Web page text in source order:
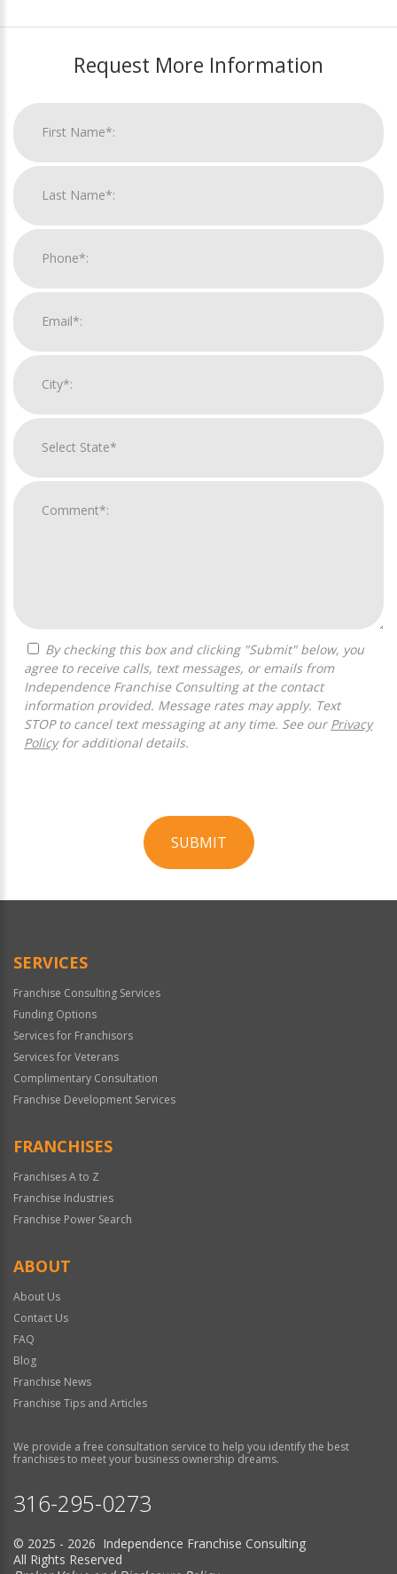
Request More Information
agree to receive calls, text messages, or emails from
Independence Franchise Consulting at the contact
information provided. Message rates may apply. Text
STOP to cancel text messaging at any time. See our Privacy
Policyfor additional details.
SUBMIT
Official
SERVICES
Franchise Consulting Services
Funding Options
Services for Franchisors
Services for Veterans
Complimentary Consultation
Franchise Development Services
FRANCHISES
Franchises A to Z
Franchise Industries
Franchise Power Search
ABOUT
About Us
Contact Us
FAQ
Blog
Franchise News
Franchise Tips and Articles
We provide a free consultation service to help you identify the best
franchises to meet your business ownership dreams.
316-295-0273
© 2025 - 2026 Independence Franchise Consulting
All Rights Reserved